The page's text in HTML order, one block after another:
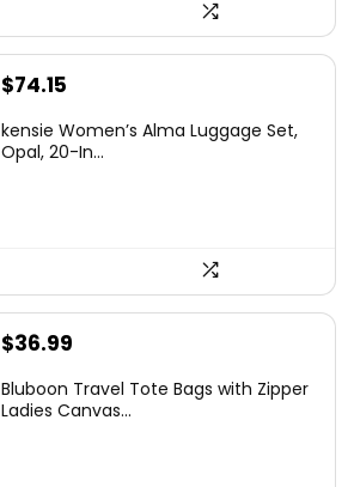
Original
was:
$74.15
is:
kensie Women’s Alma Luggage Set,
Opal, 20-In...
$36.99
Bluboon Travel Tote Bags with Zipper
Ladies Canvas...